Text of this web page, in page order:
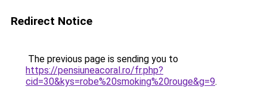
Redirect Notice
The previous page is sending you to
https://pensiuneacoral.ro/fr.php?
cid=30&kys=robe%20smoking%20rouge&g=9.